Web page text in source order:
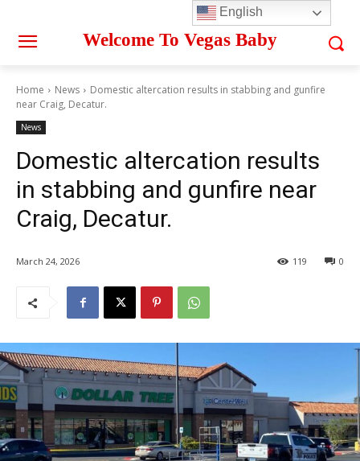
Welcome To Vegas Baby
Home News
Domestic altercation results in stabbing and gunfire
near Craig, Decatur.
News
Domestic altercation results
in stabbing and gunfire near
Craig, Decatur.
March 24, 2026 0
119
English